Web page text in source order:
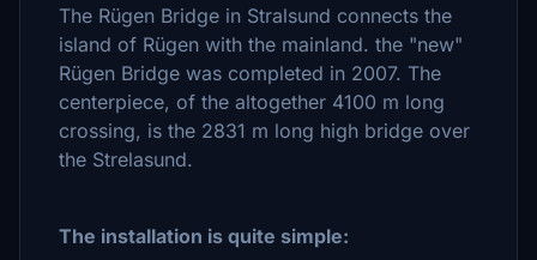
The Rügen Bridge in Stralsund connects the
island of Rügen with the mainland. the "new"
Rügen Bridge was completed in 2007. The
centerpiece, of the altogether 4100 m long
crossing, is the 2831 m long high bridge over
the Strelasund.
The installation is quite simple: